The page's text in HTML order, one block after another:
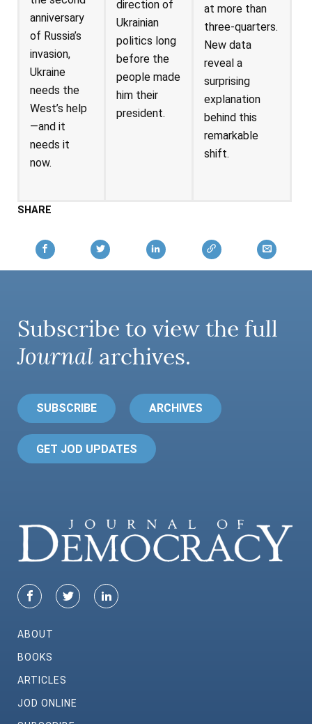
anniversary
of Russia’s
invasion,
Ukraine
needs the
West’s help
—and it
needs it
now.
direction of
Ukrainian
politics long
before the
people made
him their
president.
at more than
three-quarters.
New data
reveal a
surprising
explanation
behind this
remarkable
shift.
SHARE
Subscribe to view the full
Journal archives.
SUBSCRIBE ARCHIVES
GET JOD UPDATES
ABOUT
BOOKS
ARTICLES
JOD ONLINE